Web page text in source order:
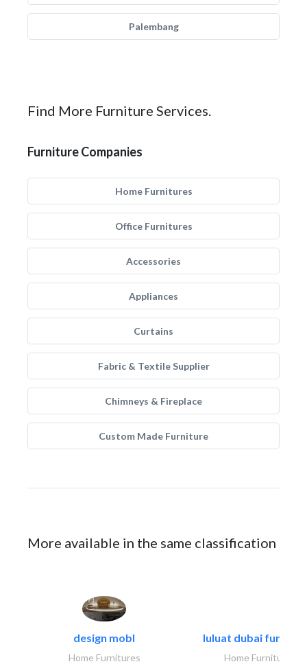
Palembang
Find More Furniture Services.
Furniture Companies
Home Furnitures
Office Furnitures
Accessories
Appliances
Curtains
Fabric & Textile Supplier
Chimneys & Fireplace
Custom Made Furniture
More available in the same classification
design mobl
Home Furnitures
luluat dubai
Home Furnitures